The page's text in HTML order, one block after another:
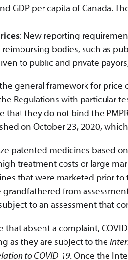
GDP per capita of Canada.
: New reporting
bodies, such as
to public and private
general framework for price
Regulations with particular
that they do not bind the
on October 23, 2020,
patented medicines based
treatment costs or large
that were marketed prior
grandfathered from
to an assessment that
that absent a complaint,
as they are subject to the
to COVID-19. Once the